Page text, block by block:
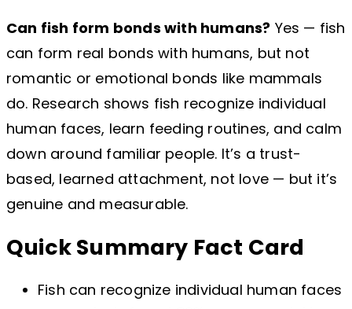
Can fish form bonds with humans? Yes — fish
can form real bonds with humans, but not
romantic or emotional bonds like mammals
do. Research shows fish recognize individual
human faces, learn feeding routines, and calm
down around familiar people. It’s a trust-
based, learned attachment, not love — but it’s
genuine and measurable.
Quick Summary Fact Card
Fish can recognize individual human faces